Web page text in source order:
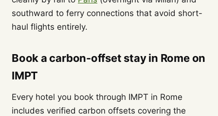
southward to ferry connections that avoid short-
haul flights entirely.
Book a carbon-offset stay in Rome on
IMPT
Every hotel you book through IMPT in Rome
includes verified carbon offsets covering the